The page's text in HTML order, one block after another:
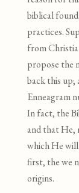
biblical
practices.
from
propose the
back this up;
Enneagram
In fact, the
and that He,
which He
first, the we
origins.